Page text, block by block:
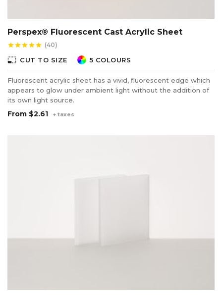
Perspex® Fluorescent Cast Acrylic Sheet
starstarstarstarstar (40)
photo_size_select_small CUT TO SIZE 5 COLOURS
Fluorescent acrylic sheet has a vivid, fluorescent edge which
appears to glow under ambient light without the addition of
its own light source.
From $2.61 + taxes